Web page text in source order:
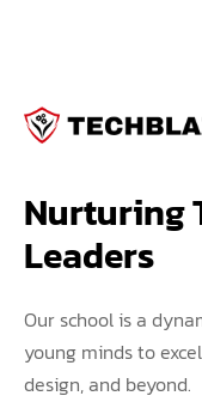
Nurturing
Leaders
Our school is a
young minds to
design, and beyond.